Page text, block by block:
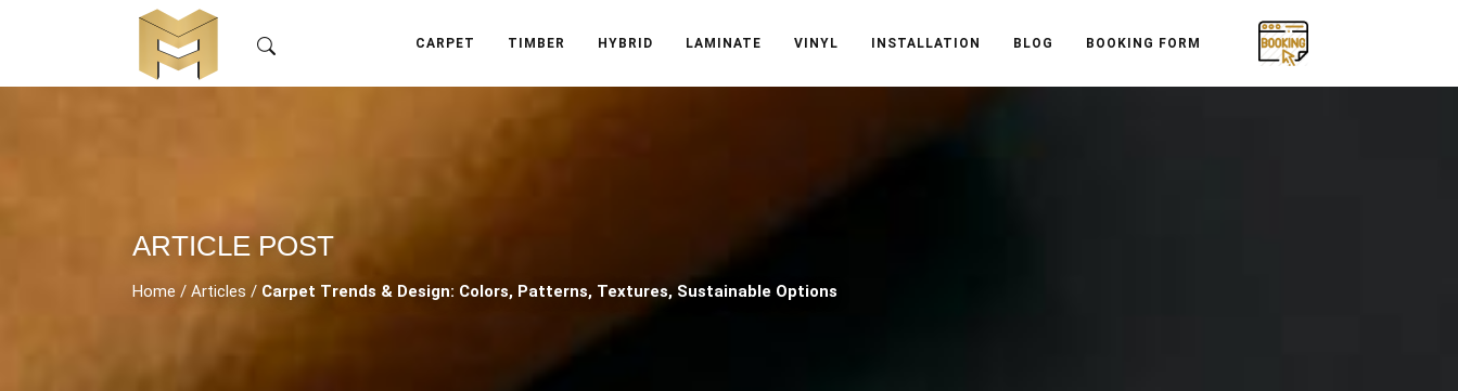
CARPET TIMBER HYBRID LAMINATE VINYL INSTALLATION BLOG BOOKING FORM
ARTICLE POST
Home / Articles / Carpet Trends & Design: Colors, Patterns, Textures, Sustainable Options